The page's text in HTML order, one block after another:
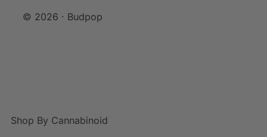
© 2026 · Budpop
Shop By Cannabinoid